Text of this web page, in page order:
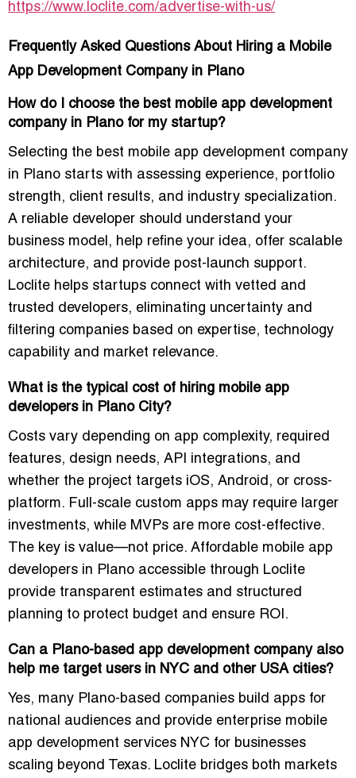
https://www.loclite.com/advertise-with-us/
Frequently Asked Questions About Hiring a Mobile
App Development Company in Plano
How do I choose the best mobile app development
company in Plano for my startup?
Selecting the best mobile app development company
in Plano starts with assessing experience, portfolio
strength, client results, and industry specialization.
A reliable developer should understand your
business model, help refine your idea, offer scalable
architecture, and provide post-launch support.
Loclite helps startups connect with vetted and
trusted developers, eliminating uncertainty and
filtering companies based on expertise, technology
capability and market relevance.
What is the typical cost of hiring mobile app
developers in Plano City?
Costs vary depending on app complexity, required
features, design needs, API integrations, and
whether the project targets iOS, Android, or cross-
platform. Full-scale custom apps may require larger
investments, while MVPs are more cost-effective.
The key is value—not price. Affordable mobile app
developers in Plano accessible through Loclite
provide transparent estimates and structured
planning to protect budget and ensure ROI.
Can a Plano-based app development company also
help me target users in NYC and other USA cities?
Yes, many Plano-based companies build apps for
national audiences and provide enterprise mobile
app development services NYC for businesses
scaling beyond Texas. Loclite bridges both markets